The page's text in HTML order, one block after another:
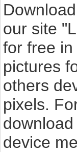
our site
for free
pictures
others
pixels.
device